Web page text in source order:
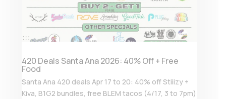
420 Deals Santa Ana 2026: 40% Off + Free
Food
Santa Ana 420 deals Apr 17 to 20: 40% off Stiiizy +
Kiva, B1G2 bundles, free BLEM tacos (4/17, 3 to 7pm)